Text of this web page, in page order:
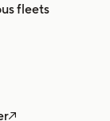
fleets
